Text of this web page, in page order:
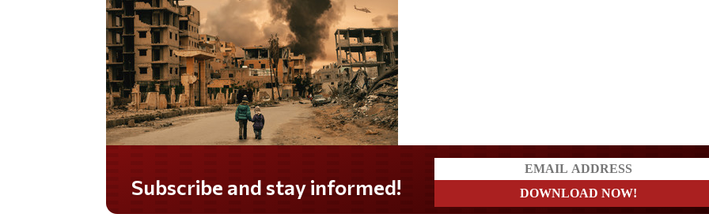
Subscribe and stay informed!